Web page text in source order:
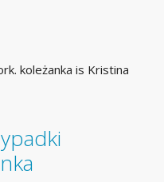
koleżanka is Kristina